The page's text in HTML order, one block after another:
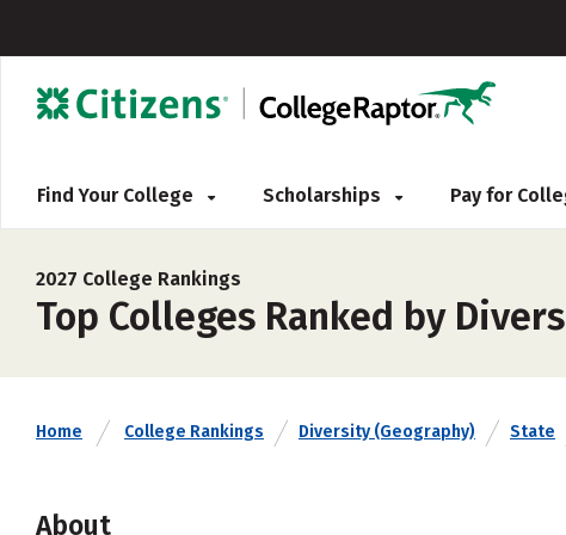
Find Your College Scholarships Pay for
2027 College Rankings
Top Colleges Ranked by
Home College Rankings Diversity (Geography) State
About